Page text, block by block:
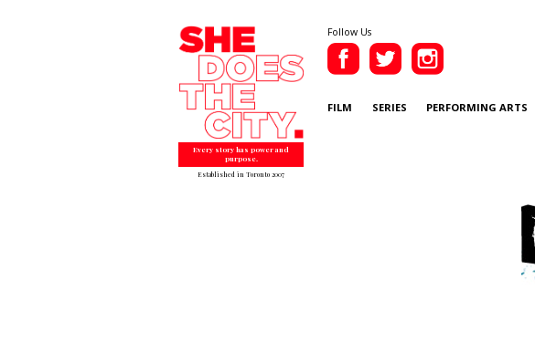
Every story has power and
purpose.
Established in Toronto 2007
Follow Us
FILM SERIES PERFORMING ARTS